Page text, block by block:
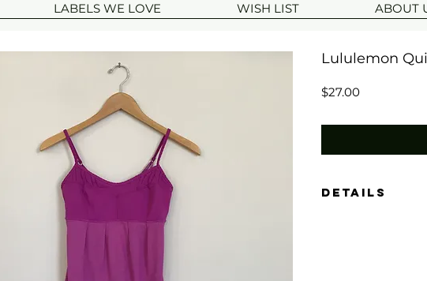
LABELS WE LOVE WISH LIST ABOUT
Lululemon
$27.00Price
Details